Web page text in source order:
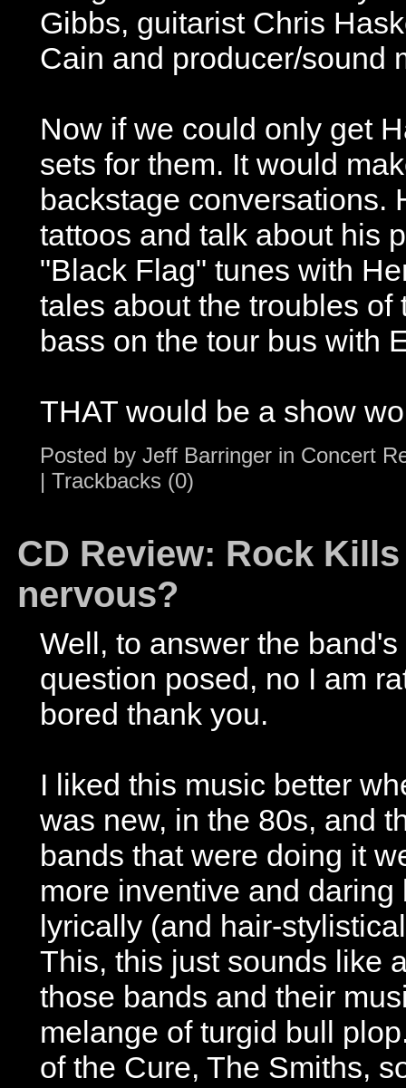
Gibbs, guitarist Chris
Cain and producer/sound
Now if we could only get
sets for them. It would
backstage conversations.
tattoos and talk about his
"Black Flag" tunes with
tales about the troubles of
bass on the tour bus with
THAT would be a show
Posted by Jeff Barringer in Concert
| Trackbacks (0)
CD Review: Rock
nervous?
Well, to answer the band's
question posed, no I am
bored thank you.
I liked this music better
was new, in the 80s, and
bands that were doing it
more inventive and
lyrically (and hair-
This, this just sounds like
those bands and their
melange of turgid bull
of the Cure, The Smiths,